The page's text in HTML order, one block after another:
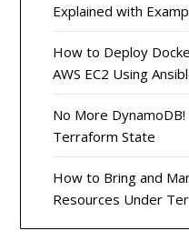
Explained with
How to Deploy
AWS EC2 Using
No More
Terraform State
How to Bring and
Resources Under